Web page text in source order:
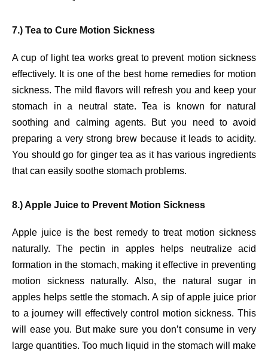
7.) Tea to Cure Motion Sickness
A cup of light tea works great to prevent motion sickness
effectively. It is one of the best home remedies for motion
sickness. The mild flavors will refresh you and keep your
stomach in a neutral state. Tea is known for natural
soothing and calming agents. But you need to avoid
preparing a very strong brew because it leads to acidity.
You should go for ginger tea as it has various ingredients
that can easily soothe stomach problems.
8.) Apple Juice to Prevent Motion Sickness
Apple juice is the best remedy to treat motion sickness
naturally. The pectin in apples helps neutralize acid
formation in the stomach, making it effective in preventing
motion sickness naturally. Also, the natural sugar in
apples helps settle the stomach. A sip of apple juice prior
to a journey will effectively control motion sickness. This
will ease you. But make sure you don’t consume in very
large quantities. Too much liquid in the stomach will make